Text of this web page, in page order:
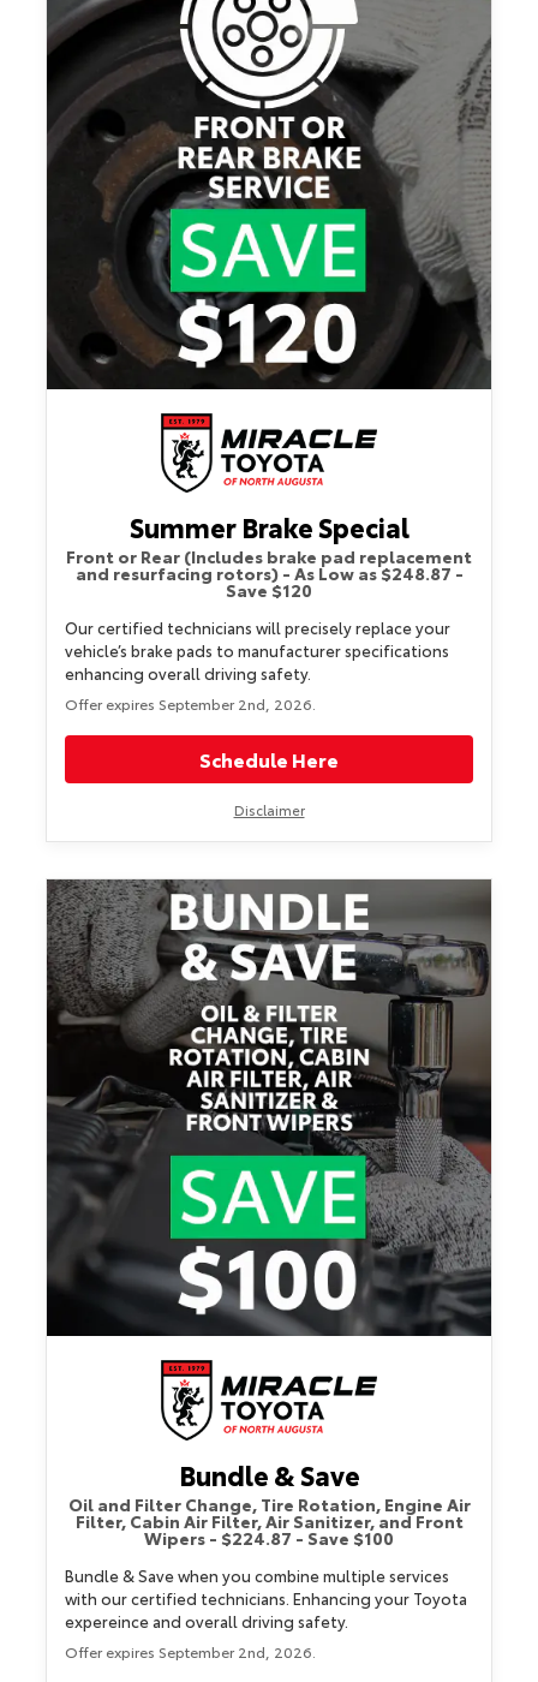
Summer Brake Special
Front or Rear (Includes brake pad replacement
and resurfacing rotors) - As Low as $248.87 -
Save $120
Our certified technicians will precisely replace your
vehicle’s brake pads to manufacturer specifications
enhancing overall driving safety.
Offer expires September 2nd, 2026.
Schedule Here
Disclaimer
Bundle & Save
Oil and Filter Change, Tire Rotation, Engine Air
Filter, Cabin Air Filter, Air Sanitizer, and Front
Wipers - $224.87 - Save $100
Bundle & Save when you combine multiple services
with our certified technicians. Enhancing your Toyota
expereince and overall driving safety.
Offer expires September 2nd, 2026.